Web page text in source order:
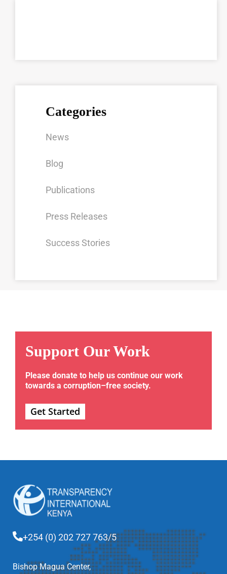
Categories
News
Blog
Publications
Press Releases
Success Stories
Support Our Work
Please donate to help us continue our work
towards a corruption–free society.
Get Started
+254 (0) 202 727 763/5
Bishop Magua Center,